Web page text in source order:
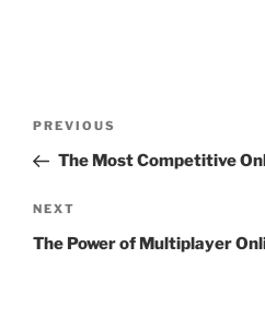
Previous
Post
PREVIOUS
The Most Competitive
Next
Post
NEXT
The Power of Multiplayer